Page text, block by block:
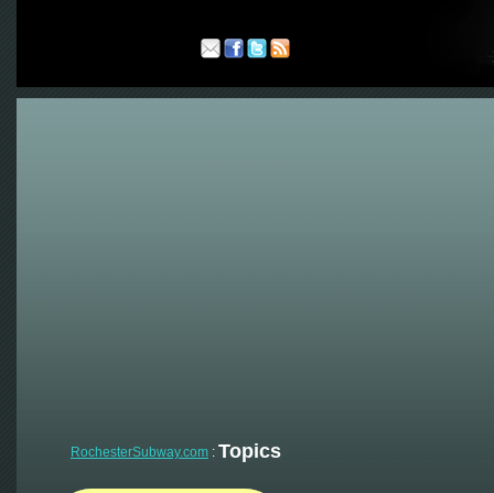
RochesterSubway.com : Topics